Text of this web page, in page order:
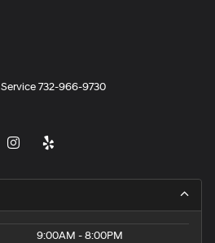
Service732-966-9730
9:00AM - 8:00PM